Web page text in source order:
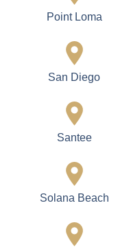
Point Loma
San Diego
Santee
Solana Beach